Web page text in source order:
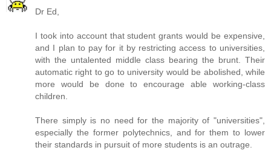
Dr Ed,
I took into account that student grants would be expensive,
and I plan to pay for it by restricting access to universities,
with the untalented middle class bearing the brunt. Their
automatic right to go to university would be abolished, while
more would be done to encourage able working-class
children.
There simply is no need for the majority of "universities",
especially the former polytechnics, and for them to lower
their standards in pursuit of more students is an outrage.